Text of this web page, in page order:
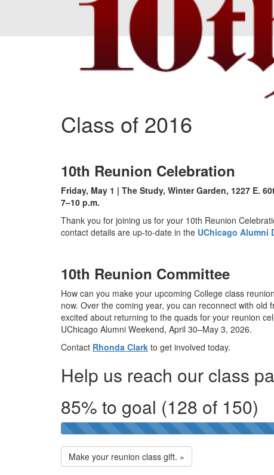
Class of 2016
10th Reunion Celebration
Friday, May 1 | The Study, Winter Garden, 1227 E.
7–10 p.m.
Thank you for joining us for your 10th Reunion
contact details are up-to-date in the UChicago Alumni
10th Reunion Committee
How can you make your upcoming College class
now. Over the coming year, you can reconnect with
excited about returning to the quads for your reunion
UChicago Alumni Weekend, April 30–May 3, 2026.
Contact Rhonda Clark to get involved today.
Help us reach our class
85% to goal (128 of 150)
Make your reunion class gift. »